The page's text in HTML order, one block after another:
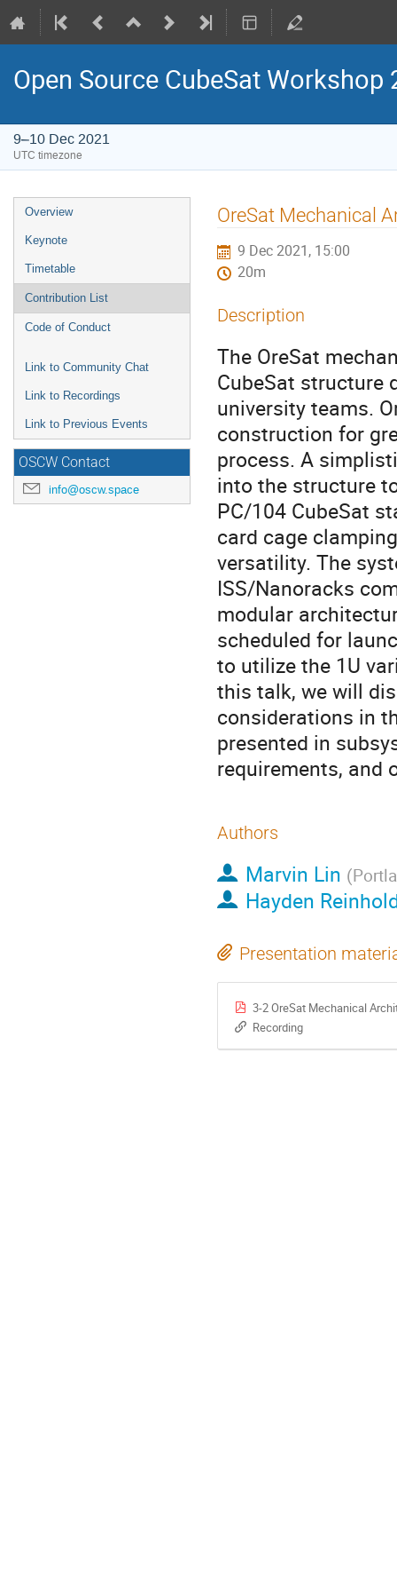
Open Source CubeSat Workshop
9–10 Dec 2021
UTC timezone
Event
menu
Overview
Keynote
Timetable
Contribution List
Code of Conduct
Link to Community Chat
Link to Recordings
Link to Previous Events
OSCW Contact
info@oscw.space
OreSat Mechanical
9 Dec 2021, 15:00
20m
Description
The OreSat
CubeSat structure
university teams.
construction for
process. A
into the structure
PC/104 CubeSat
card cage
versatility. The
ISS/Nanoracks
modular
scheduled for
to utilize the 1U
this talk, we will
considerations in
presented in
requirements, and
Authors
Marvin Lin (
Hayden
Presentation
3-2 OreSat Mechanical
Recording